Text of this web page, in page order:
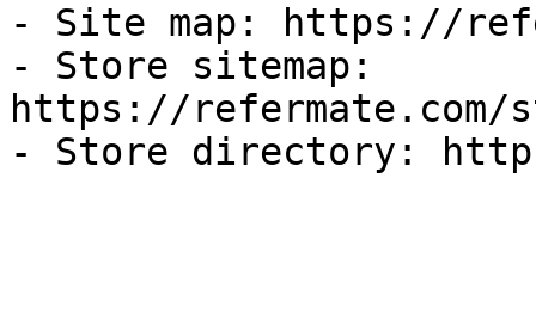
- Site map: https://
- Store sitemap:
https://refermate.com/
- Store directory: